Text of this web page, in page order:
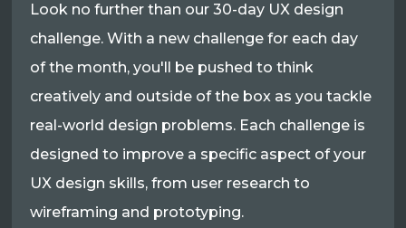
Look no further than our 30-day UX design
challenge. With a new challenge for each day
of the month, you'll be pushed to think
creatively and outside of the box as you tackle
real-world design problems. Each challenge is
designed to improve a specific aspect of your
UX design skills, from user research to
wireframing and prototyping.